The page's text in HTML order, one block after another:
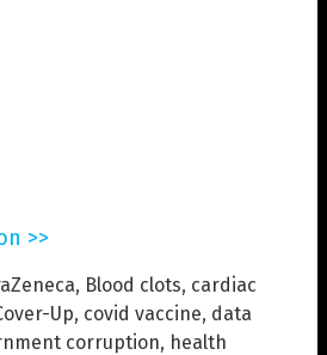
>>
, Blood clots, cardiac
Up, covid vaccine, data
corruption, health